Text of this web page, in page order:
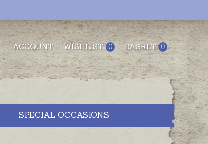
ACCOUNT WISHLIST 0 BASKET 0
SPECIAL OCCASIONS